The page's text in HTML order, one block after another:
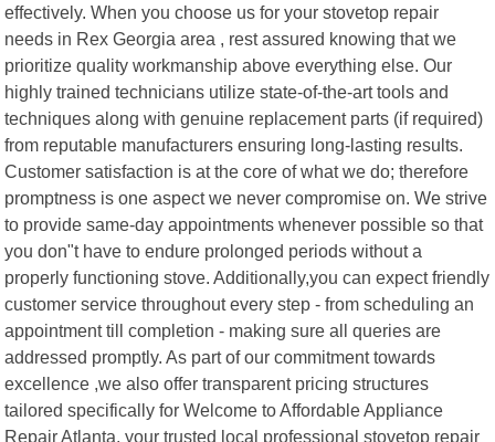
effectively. When you choose us for your stovetop repair
needs in Rex Georgia area , rest assured knowing that we
prioritize quality workmanship above everything else. Our
highly trained technicians utilize state-of-the-art tools and
techniques along with genuine replacement parts (if required)
from reputable manufacturers ensuring long-lasting results.
Customer satisfaction is at the core of what we do; therefore
promptness is one aspect we never compromise on. We strive
to provide same-day appointments whenever possible so that
you don"t have to endure prolonged periods without a
properly functioning stove. Additionally,you can expect friendly
customer service throughout every step - from scheduling an
appointment till completion - making sure all queries are
addressed promptly. As part of our commitment towards
excellence ,we also offer transparent pricing structures
tailored specifically for Welcome to Affordable Appliance
Repair Atlanta, your trusted local professional stovetop repair